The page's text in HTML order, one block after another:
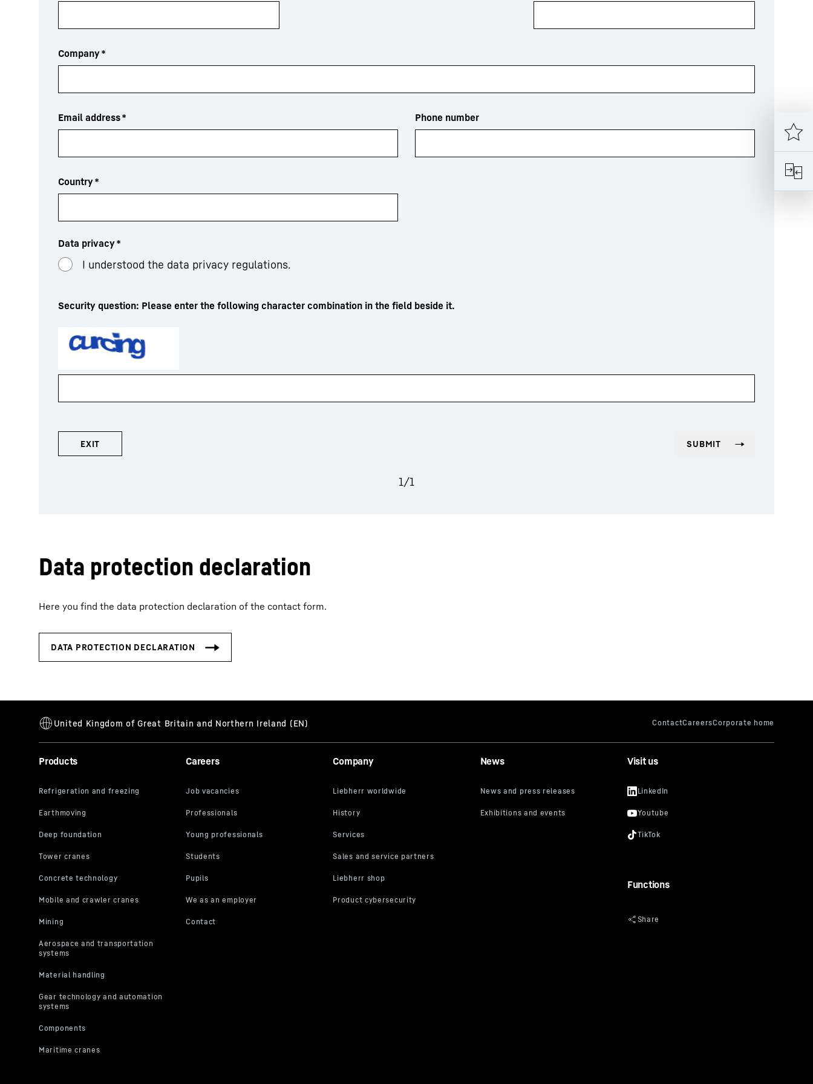
Company*
Email address* Phone number
Country*
Data privacy*
I understood the data privacy regulations.
Security question: Please enter the following character combination in the field beside it.
1/1
Data protection declaration
Here you find the data protection declaration of the contact form.
Products Careers Company News Visit us
Functions